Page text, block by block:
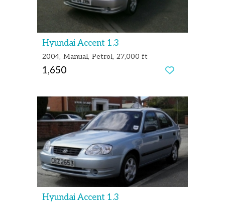
Hyundai Accent 1.3
2004 Manual Petrol 27,000 ft
1,650
Hyundai Accent 1.3